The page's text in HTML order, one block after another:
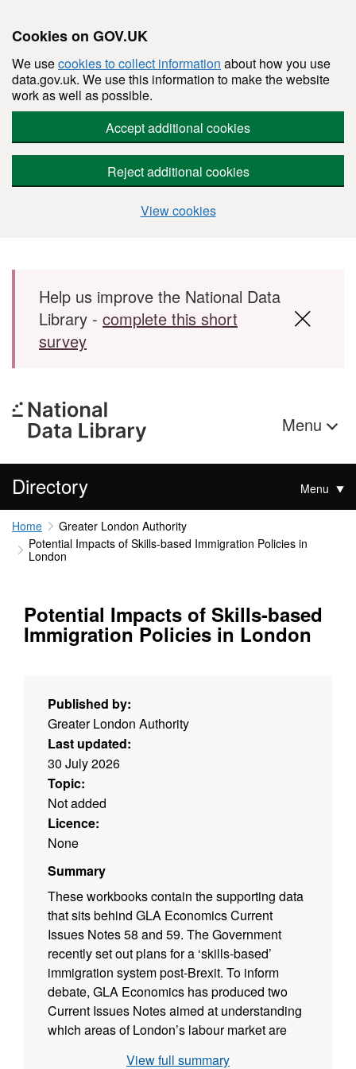
Cookies on GOV.UK
We usecookies to collect information about how you use
data.gov.uk. We use this information to make the website
work as well as possible.
Accept additional cookies
Reject additional cookies
View cookies
Skip to main content
Help us improve the National Data
Library - complete this short
survey
Menu
Directory Menu
Home
Greater London Authority
Potential Impacts of Skills-based Immigration Policies in
London
Potential Impacts of Skills-based
Immigration Policies in London
Published by:
Greater London Authority
Last updated:
30 July 2026
Topic:
Not added
Licence:
None
Summary
These workbooks contain the supporting data
that sits behind GLA Economics Current
Issues Notes 58 and 59. The Government
recently set out plans for a ‘skills-based’
immigration system post-Brexit. To inform
debate, GLA Economics has produced two
Current Issues Notes aimed at understanding
which areas of London’s labour market are
View full summary